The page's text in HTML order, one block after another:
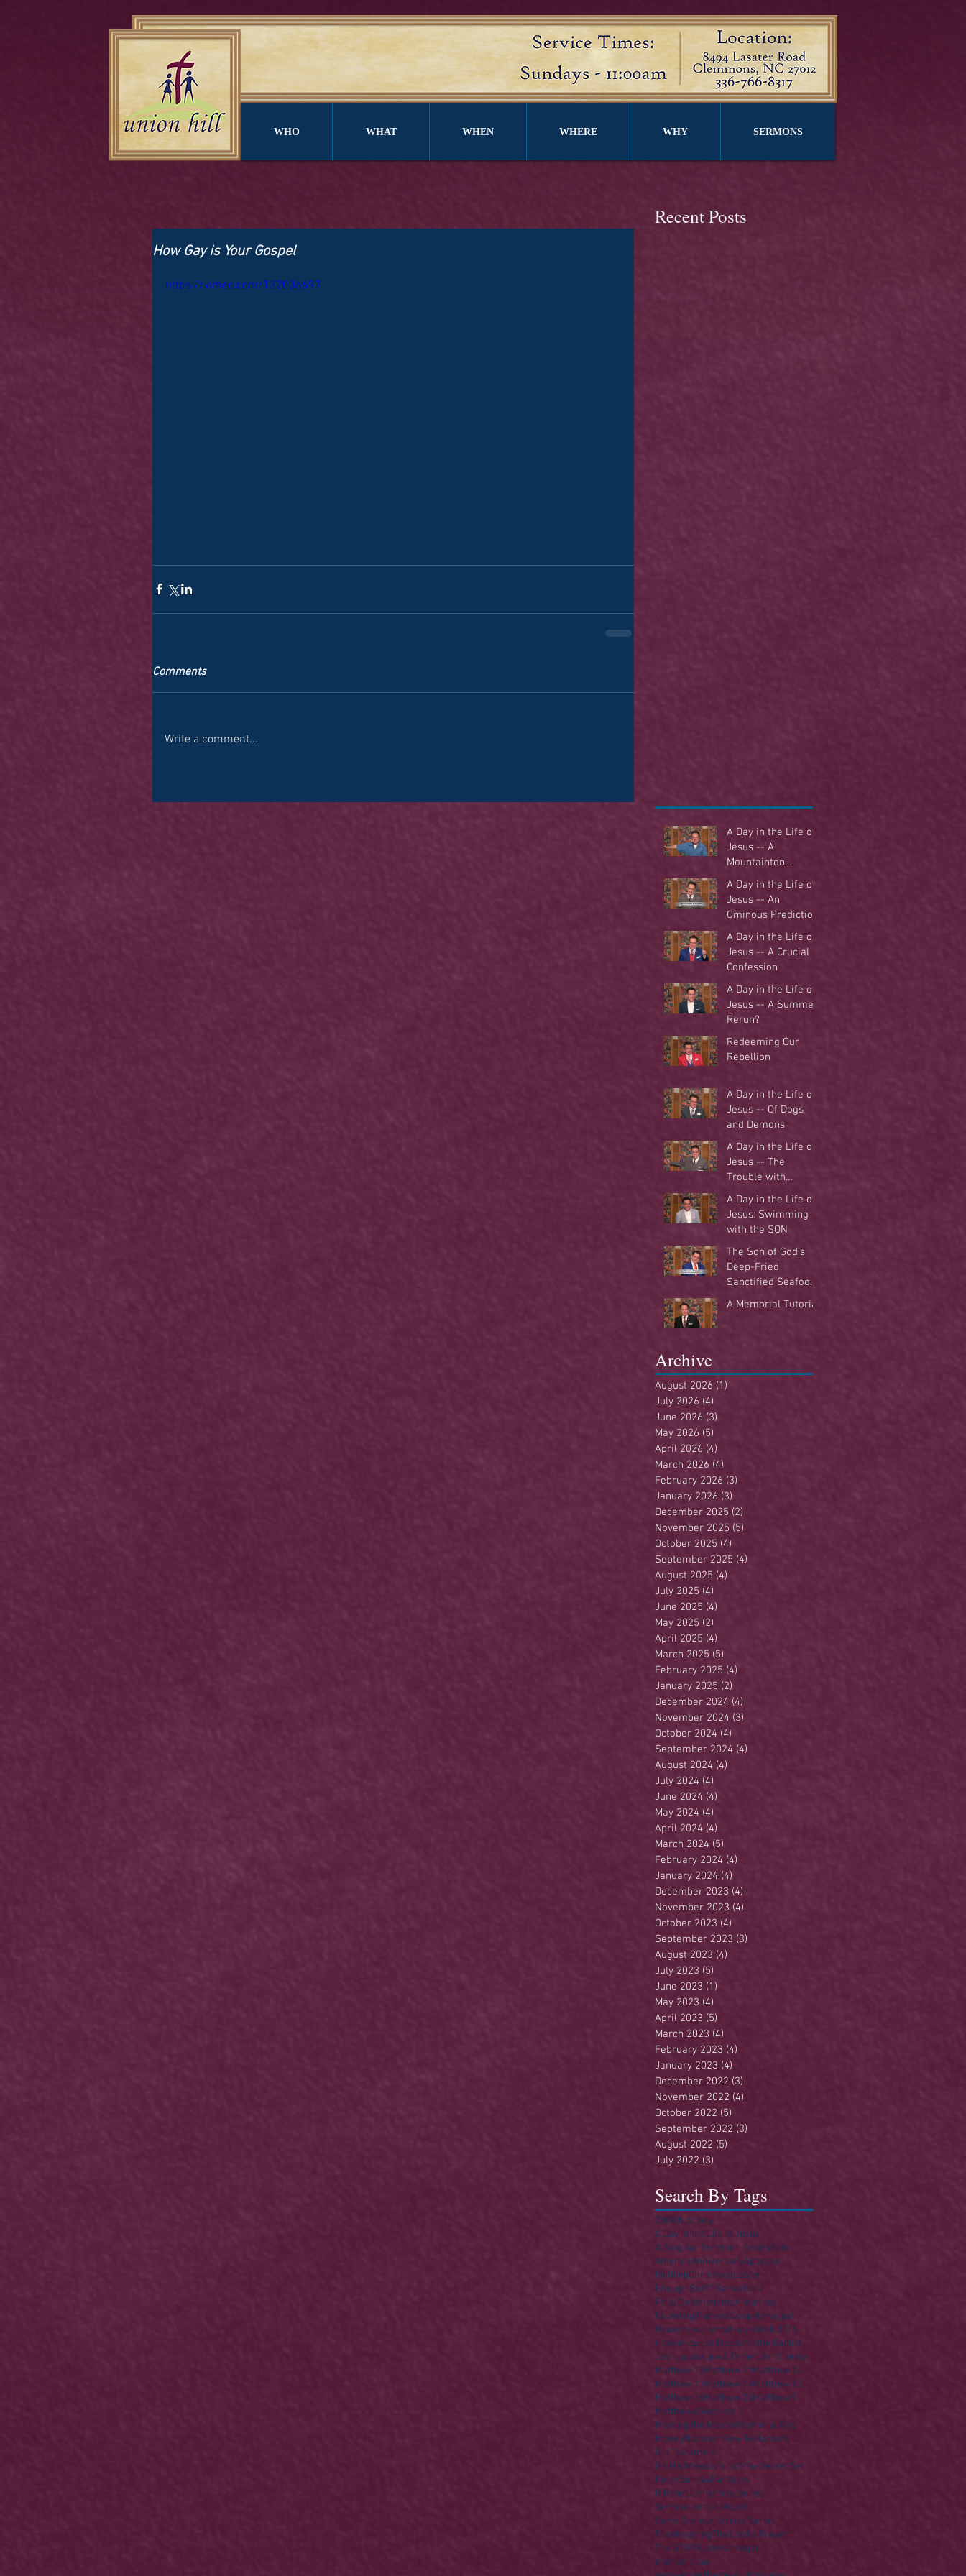
WHO WHAT WHEN WHERE WHY SERMONS
Recent Posts
How Gay is Your Gospel
https://vimeo.com/132036697
Comments
Write a comment...
A Day in the Life of
Jesus -- A
Mountaintop
Experience
A Day in the Life of
Jesus -- An
Ominous Prediction
A Day in the Life of
Jesus -- A Crucial
Confession
A Day in the Life of
Jesus -- A Summer
Rerun?
Redeeming Our
Rebellion
A Day in the Life of
Jesus -- Of Dogs
and Demons
A Day in the Life of
Jesus -- The
Trouble with
Tradition
A Day in the Life of
Jesus: Swimming
with the SON
The Son of God's
Deep-Fried
Sanctified Seafood
Buffet
A Memorial Tutorial
Archive
August 2026 (1)
July 2026 (4)
June 2026 (3)
May 2026 (5)
April 2026 (4)
March 2026 (4)
February 2026 (3)
January 2026 (3)
December 2025 (2)
November 2025 (5)
October 2025 (4)
September 2025 (4)
August 2025 (4)
July 2025 (4)
June 2025 (4)
May 2025 (2)
April 2025 (4)
March 2025 (5)
February 2025 (4)
January 2025 (2)
December 2024 (4)
November 2024 (3)
October 2024 (4)
September 2024 (4)
August 2024 (4)
July 2024 (4)
June 2024 (4)
May 2024 (4)
April 2024 (4)
March 2024 (5)
February 2024 (4)
January 2024 (4)
December 2023 (4)
November 2023 (4)
October 2023 (4)
September 2023 (3)
August 2023 (4)
July 2023 (5)
June 2023 (1)
May 2023 (4)
April 2023 (5)
March 2023 (4)
February 2023 (4)
January 2023 (4)
December 2022 (3)
November 2022 (4)
October 2022 (5)
September 2022 (3)
August 2022 (5)
July 2022 (3)
Search By Tags
2504th of July
A Day in the Life of Jesus
A Singular Sermon - SeriesActs
AmericaAnniversaryApostles
BuildingChristmasEaster
Enough Stuff? SeriesEzra
Final Destination(s)Finances
Founding FathersGospelsHaggai
HeavenHellHerodHoly Week 2016
Independence DayJohn the Baptist
JoshuaLawLaw & OrderLife of Jesus
Matthew 10Matthew 11Matthew 12
Matthew 13Matthew 14Matthew 15
Matthew 16Matthew 25Matthew 5
Matthew 6Matthew 7
Meeting the MasterMemorial Day
MoneyNazarethNew Testament
Old Testament
On His Majesty's Not-So-Secret Service
Palm SundayParables
R Rated Christmas Series
Sermon on the Mount
Some Saviour Stories Series
ThanksgivingThe Lord's Prayer
The STORYlone stranger
mother's day